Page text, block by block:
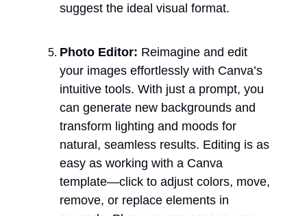
suggest the ideal visual format.
Photo Editor: Reimagine and edit
your images effortlessly with Canva’s
intuitive tools. With just a prompt, you
can generate new backgrounds and
transform lighting and moods for
natural, seamless results. Editing is as
easy as working with a Canva
template—click to adjust colors, move,
remove, or replace elements in